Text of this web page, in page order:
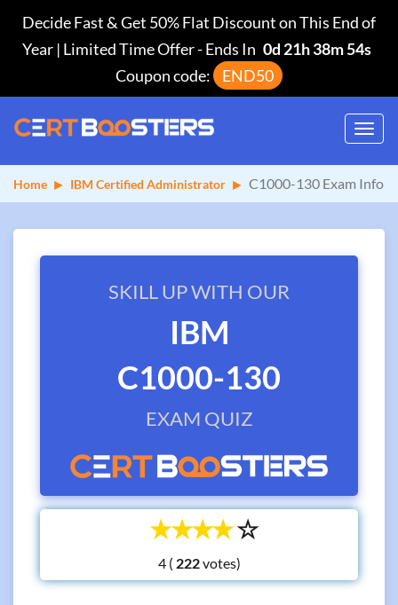
Decide Fast & Get 50% Flat Discount on This End of
Year | Limited Time Offer-Ends In 0d 21h 38m 54s
Coupon code:
END50
Home IBM Certified Administrator C1000-130 Exam Info
SKILL UP WITH OUR
IBM
C1000-130
EXAM QUIZ
☆
☆
☆
☆
☆
4 ( votes)